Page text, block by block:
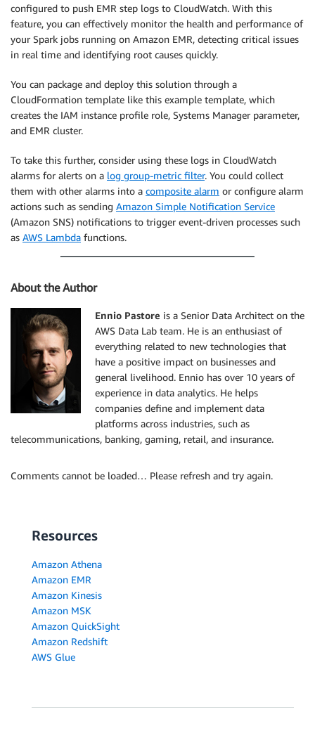
configured to push EMR step logs to CloudWatch. With this
feature, you can effectively monitor the health and performance of
your Spark jobs running on Amazon EMR, detecting critical issues
in real time and identifying root causes quickly.
You can package and deploy this solution through a
CloudFormation template like this example template, which
creates the IAM instance profile role, Systems Manager parameter,
and EMR cluster.
To take this further, consider using these logs in CloudWatch
alarms for alerts on a log group-metric filter. You could collect
them with other alarms into a composite alarm or configure alarm
actions such as sending Amazon Simple Notification Service
(Amazon SNS) notifications to trigger event-driven processes such
as AWS Lambda functions.
About the Author
Ennio Pastore is a Senior Data Architect on the
AWS Data Lab team. He is an enthusiast of
everything related to new technologies that
have a positive impact on businesses and
general livelihood. Ennio has over 10 years of
experience in data analytics. He helps
companies define and implement data
platforms across industries, such as
telecommunications, banking, gaming, retail, and insurance.
Comments cannot be loaded… Please refresh and try again.
Resources
Amazon Athena
Amazon EMR
Amazon Kinesis
Amazon MSK
Amazon QuickSight
Amazon Redshift
AWS Glue